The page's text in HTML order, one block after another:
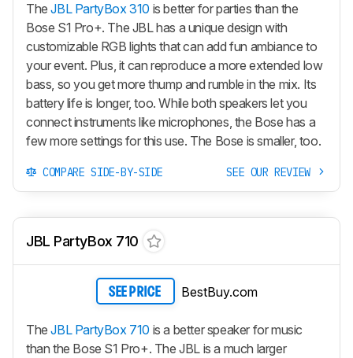
TheJBL PartyBox 310 is better for parties than the
Bose S1 Pro+. The JBL has a unique design with
customizable RGB lights that can add fun ambiance to
your event. Plus, it can reproduce a more extended low
bass, so you get more thump and rumble in the mix. Its
battery life is longer, too. While both speakers let you
connect instruments like microphones, the Bose has a
few more settings for this use. The Bose is smaller, too.
COMPARE SIDE-BY-SIDE SEE OUR REVIEW
JBL PartyBox 710
SEE PRICE BestBuy.com
TheJBL PartyBox 710 is a better speaker for music
than the Bose S1 Pro+. The JBL is a much larger